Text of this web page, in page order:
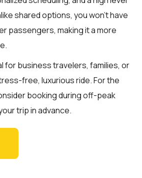
shared options, you won't have
passengers, making it a more
for business travelers, families, or
free, luxurious ride. For the
booking during off-peak
trip in advance.